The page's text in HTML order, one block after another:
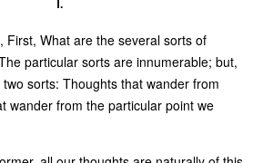
First, What are the several sorts of
particular sorts are innumerable; but,
sorts: Thoughts that wander from
wander from the particular point we